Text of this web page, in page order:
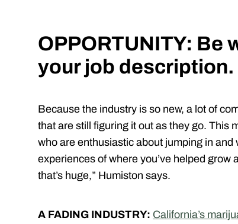
OPPORTUNITY: Be
your job description.
Because the industry is so new, a lot of
that are still figuring it out as they go. This
who are enthusiastic about jumping in and
experiences of where you’ve helped
that’s huge,” Humiston says.
A FADING INDUSTRY: California’s